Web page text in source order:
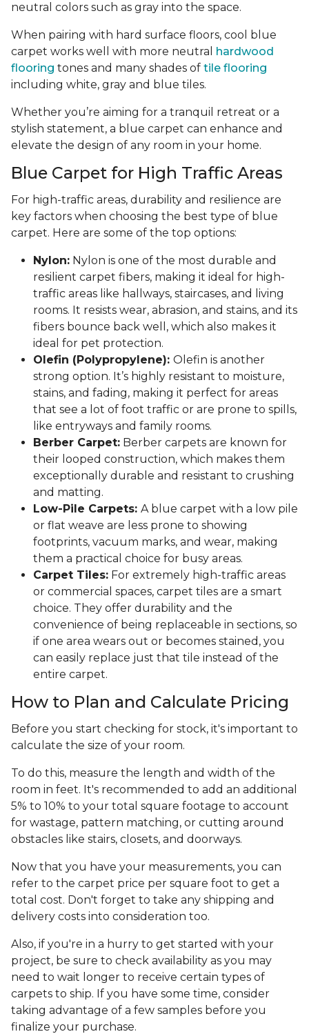
neutral colors such as gray into the space.
When pairing with hard surface floors, cool blue
carpet works well with more neutral
hardwood
flooring tones and many shades of tile flooring
including white, gray and blue tiles.
Whether you’re aiming for a tranquil retreat or a
stylish statement, a blue carpet can enhance and
elevate the design of any room in your home.
Blue Carpet for High Traffic Areas
For high-traffic areas, durability and resilience are
key factors when choosing the best type of blue
carpet. Here are some of the top options:
Nylon: Nylon is one of the most durable and
resilient carpet fibers, making it ideal for high-
traffic areas like hallways, staircases, and living
rooms. It resists wear, abrasion, and stains, and its
fibers bounce back well, which also makes it
ideal for pet protection.
Olefin (Polypropylene): Olefin is another
strong option. It’s highly resistant to moisture,
stains, and fading, making it perfect for areas
that see a lot of foot traffic or are prone to spills,
like entryways and family rooms.
Berber Carpet: Berber carpets are known for
their looped construction, which makes them
exceptionally durable and resistant to crushing
and matting.
Low-Pile Carpets: A blue carpet with a low pile
or flat weave are less prone to showing
footprints, vacuum marks, and wear, making
them a practical choice for busy areas.
Carpet Tiles: For extremely high-traffic areas
or commercial spaces, carpet tiles are a smart
choice. They offer durability and the
convenience of being replaceable in sections, so
if one area wears out or becomes stained, you
can easily replace just that tile instead of the
entire carpet.
How to Plan and Calculate Pricing
Before you start checking for stock, it's important to
calculate the size of your room.
To do this, measure the length and width of the
room in feet. It's recommended to add an additional
5% to 10% to your total square footage to account
for wastage, pattern matching, or cutting around
obstacles like stairs, closets, and doorways.
Now that you have your measurements, you can
refer to the carpet price per square foot to get a
total cost. Don't forget to take any shipping and
delivery costs into consideration too.
Also, if you're in a hurry to get started with your
project, be sure to check availability as you may
need to wait longer to receive certain types of
carpets to ship. If you have some time, consider
taking advantage of a few samples before you
finalize your purchase.